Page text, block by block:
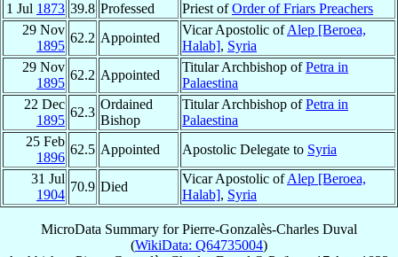
1 Jul 1873 39.8 Professed Priest ofOrder of Friars Preachers
29 Nov
1895
62.2 Appointed
Vicar Apostolic ofAlep [Beroea,
Halab], Syria
29 Nov
1895
62.2 Appointed
Titular Archbishop ofPetra in
Palaestina
22 Dec
1895
62.3
Ordained
Bishop
Titular Archbishop ofPetra in
Palaestina
25 Feb
1896
62.5 Appointed Apostolic Delegate to Syria
31 Jul
1904
70.9 Died
Vicar Apostolic ofAlep [Beroea,
Halab], Syria
MicroData Summary forPierre-Gonzalès-Charles Duval
(WikiData: Q64735004)